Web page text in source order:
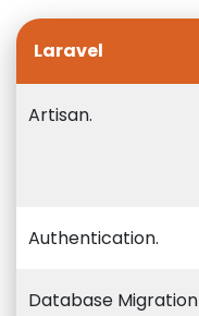
Laravel
Artisan.
Authentication.
Database Migration